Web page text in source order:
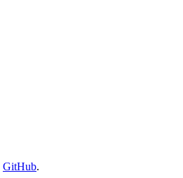
GitHub.